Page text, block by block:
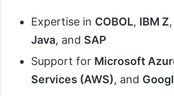
Expertise in COBOL, IBM Z,
Java, and SAP
Support for Microsoft
Services (AWS), and